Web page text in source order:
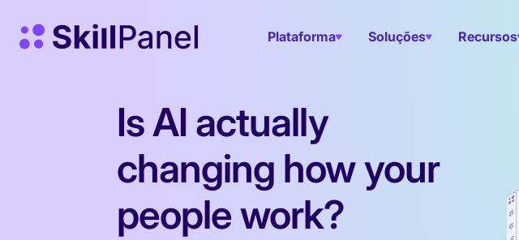
Saltar para o conteúdo
Página inicial do SkillPanel
Plataforma Soluções Recursos
Is AI actually
changing how your
people work?